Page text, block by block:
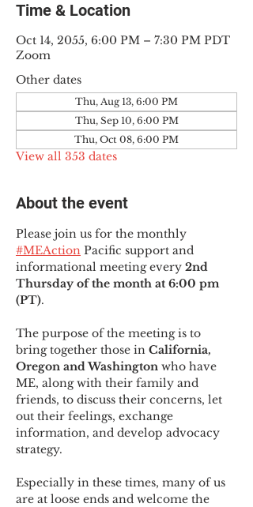
Time & Location
Oct 14, 2055, 6:00 PM – 7:30 PM PDT
Zoom
Other dates
Thu, Aug 13, 6:00 PM
Thu, Sep 10, 6:00 PM
Thu, Oct 08, 6:00 PM
View all 353 dates
About the event
Please join us for the monthly
#MEAction Pacific support and
informational meeting every 2nd
Thursday of the month at 6:00 pm
(PT).
The purpose of the meeting is to
bring together those in California,
Oregon and Washington who have
ME, along with their family and
friends, to discuss their concerns, let
out their feelings, exchange
information, and develop advocacy
strategy.
Especially in these times, many of us
are at loose ends and welcome the